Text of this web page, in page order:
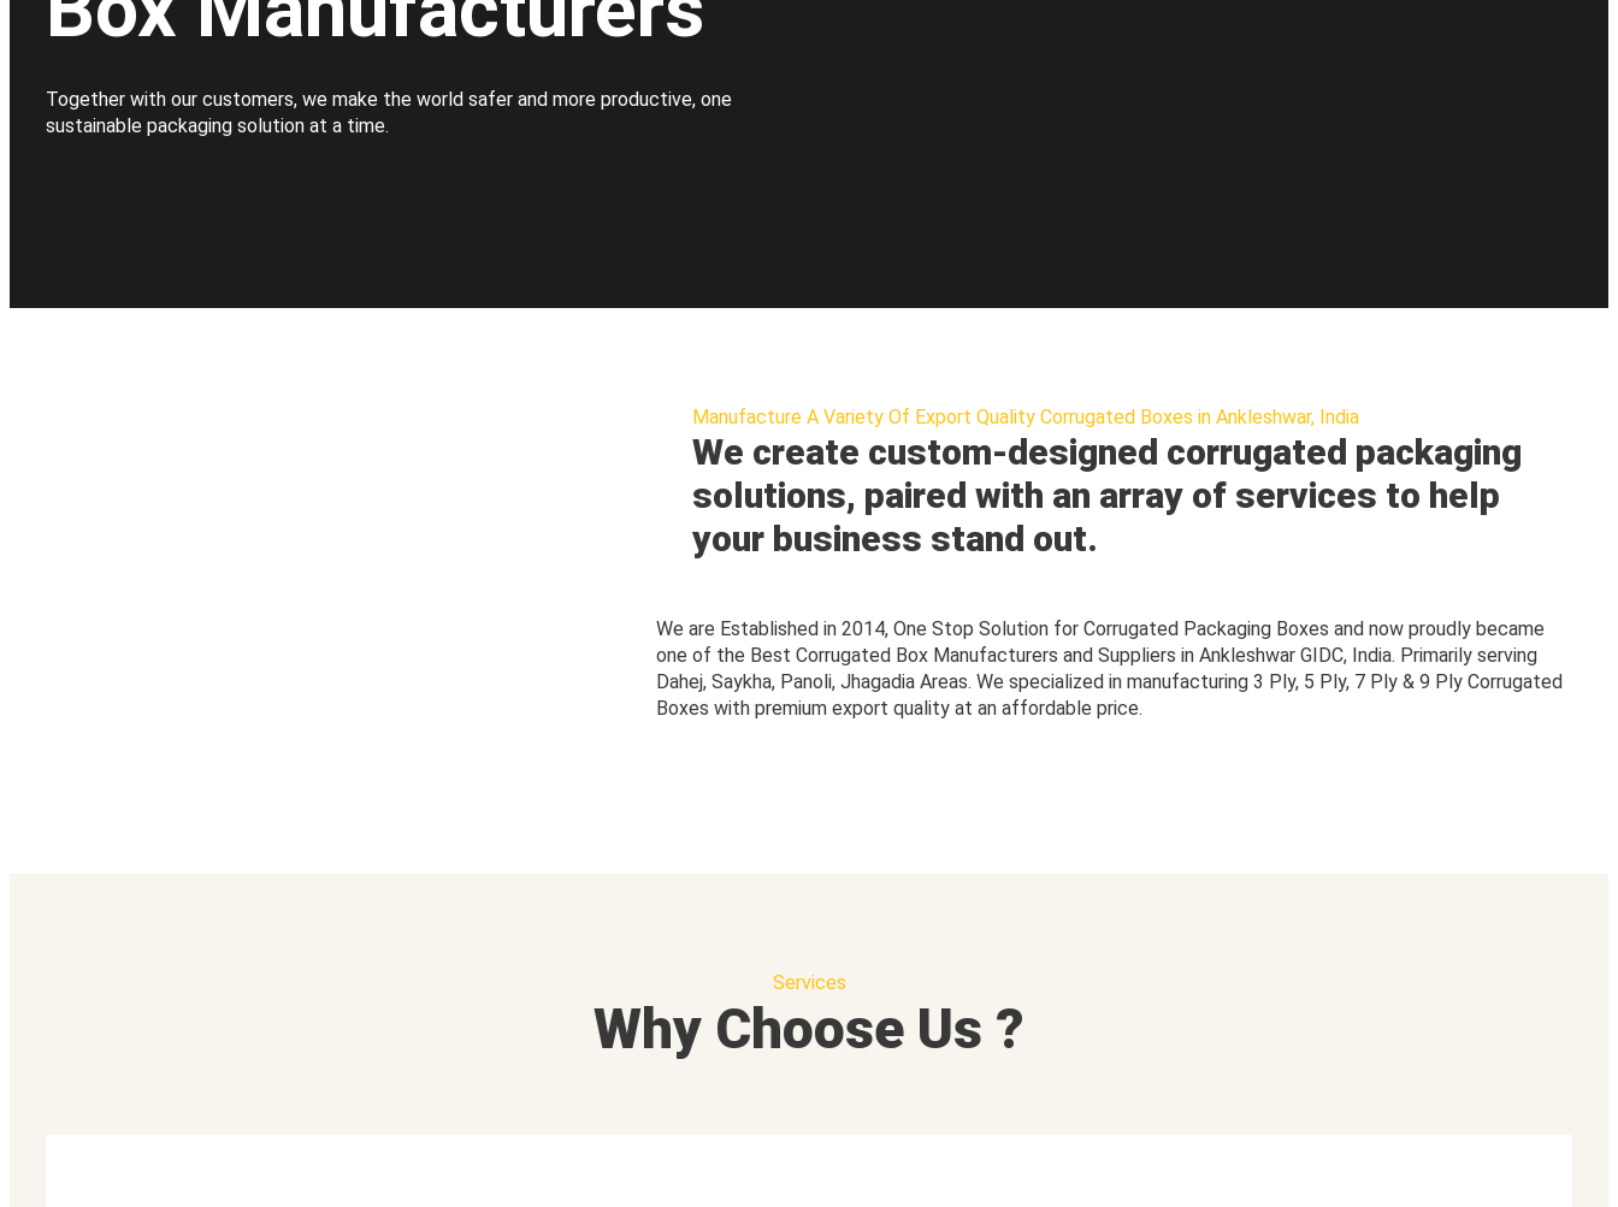
Together with our customers, we make the world safer and more productive, one
sustainable packaging solution at a time.
Manufacture A Variety Of Export Quality Corrugated Boxes in Ankleshwar, India
We create custom-designed corrugated packaging
solutions, paired with an array of services to help
your business stand out.
We are Established in 2014, One Stop Solution for Corrugated Packaging Boxes and now proudly became
one of the Best Corrugated Box Manufacturers and Suppliers in Ankleshwar GIDC, India. Primarily serving
Dahej, Saykha, Panoli, Jhagadia Areas. We specialized in manufacturing 3 Ply, 5 Ply, 7 Ply & 9 Ply Corrugated
Boxes with premium export quality at an affordable price.
Services
Why Choose Us ?